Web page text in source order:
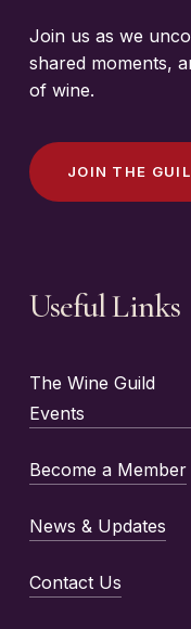
Join us as we
shared moments,
of wine.
JOIN T HE GUI L
Useful Links
The Wine Guild
Events
Become a Member
News & Updates
Contact Us